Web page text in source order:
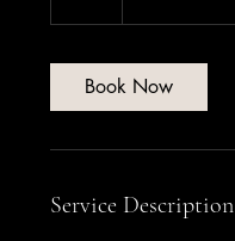
h
Book Now
Service Description